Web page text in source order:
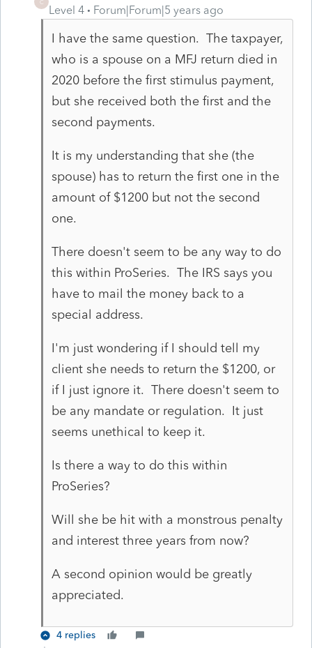
C
Level 4
Forum|Forum|5 years ago
I have the same question. The taxpayer,
who is a spouse on a MFJ return died in
2020 before the first stimulus payment,
but she received both the first and the
second payments.
It is my understanding that she (the
spouse) has to return the first one in the
amount of $1200 but not the second
one.
There doesn't seem to be any way to do
this within ProSeries. The IRS says you
have to mail the money back to a
special address.
I'm just wondering if I should tell my
client she needs to return the $1200, or
if I just ignore it. There doesn't seem to
be any mandate or regulation. It just
seems unethical to keep it.
Is there a way to do this within
ProSeries?
Will she be hit with a monstrous penalty
and interest three years from now?
A second opinion would be greatly
appreciated.
4 replies